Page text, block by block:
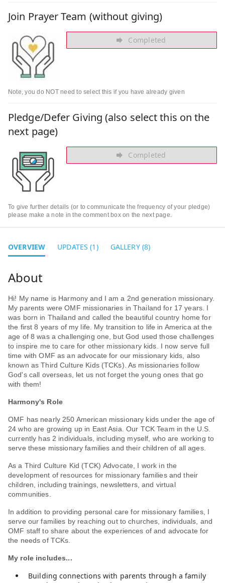
Join Prayer Team (without giving)
Completed
Note, you do NOT need to select this if you have already given
Pledge/Defer Giving (also select this on the
next page)
Completed
To give further details (or to communicate the frequency of your pledge)
please make a note in the comment box on the next page.
OVERVIEW UPDATES (1) GALLERY (8)
Hi! My name is Harmony and I am a 2nd generation missionary.
My parents were OMF missionaries in Thailand for 17 years. I
was born in Thailand and called the beautiful country home for
the first 8 years of my life. My transition to life in America at the
age of 8 was a challenging one, but God used those challenges
to inspire me to care for other missionary kids. I now serve full
time with OMF as an advocate for our missionary kids, also
known as Third Culture Kids (TCKs). As missionaries follow
God's call overseas, let us not forget the young ones that go
with them!
Harmony's Role
OMF has nearly 250 American missionary kids under the age of
24 who are growing up in East Asia. Our TCK Team in the U.S.
currently has 2 individuals, including myself, who are working to
serve these missionary families and their children of all ages.
As a Third Culture Kid (TCK) Advocate, I work in the
development of resources for missionary families and their
children, including trainings, newsletters, and virtual
communities.
In addition to providing personal care for missionary families, I
serve our families by reaching out to churches, individuals, and
OMF staff to share about the experiences of and advocate for
the needs of TCKs.
My role includes...
Building connections with parents through a family